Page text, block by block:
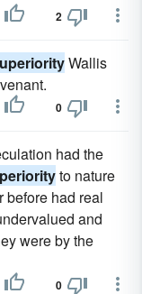
2
Wallis
0
had the
to nature
before had real
and
were by the
0